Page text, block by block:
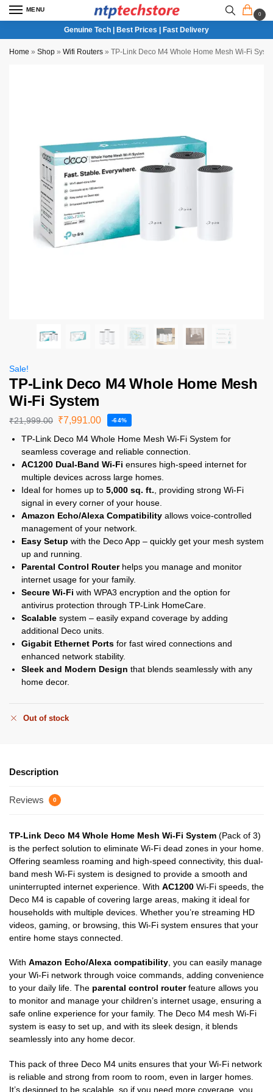
MENU
0
Genuine Tech | Best Prices | Fast Delivery
Home » Shop » Wifi Routers » TP-Link Deco M4 Whole Home Mesh Wi-Fi
Sale!
TP-Link Deco M4 Whole Home Mesh
Wi-Fi System
₹21,999.00 ₹7,991.00 -64%
TP-Link Deco M4 Whole Home Mesh Wi-Fi System for
seamless coverage and reliable connection.
AC1200 Dual-Band Wi-Fi ensures high-speed internet for
multiple devices across large homes.
Ideal for homes up to 5,000 sq. ft. , providing strong Wi-Fi
signal in every corner of your house.
Amazon Echo/Alexa Compatibility allows voice-controlled
management of your network.
Easy Setup with the Deco App – quickly get your mesh system
up and running.
Parental Control Routerhelps you manage and monitor
internet usage for your family.
Secure Wi-Fi with WPA3 encryption and the option for
antivirus protection through TP-Link HomeCare.
Scalable system – easily expand coverage by adding
additional Deco units.
Gigabit Ethernet Ports for fast wired connections and
enhanced network stability.
Sleek and Modern Design that blends seamlessly with any
home decor.
Out of stock
Description
Reviews 0
TP-Link Deco M4 Whole Home Mesh Wi-Fi System (Pack of 3)
is the perfect solution to eliminate Wi-Fi dead zones in your home.
Offering seamless roaming and high-speed connectivity, this dual-
band mesh Wi-Fi system is designed to provide a smooth and
uninterrupted internet experience. With AC1200 Wi-Fi speeds, the
Deco M4 is capable of covering large areas, making it ideal for
households with multiple devices. Whether you’re streaming HD
videos, gaming, or browsing, this Wi-Fi system ensures that your
entire home stays connected.
With Amazon Echo/Alexa compatibility, you can easily manage
your Wi-Fi network through voice commands, adding convenience
to your daily life. The parental control routerfeature allows you
to monitor and manage your children’s internet usage, ensuring a
safe online experience for your family. The Deco M4 mesh Wi-Fi
system is easy to set up, and with its sleek design, it blends
seamlessly into any home decor.
This pack of three Deco M4 units ensures that your Wi-Fi network
is reliable and strong from room to room, even in larger homes.
It’s designed to be scalable, so if you need more coverage, you